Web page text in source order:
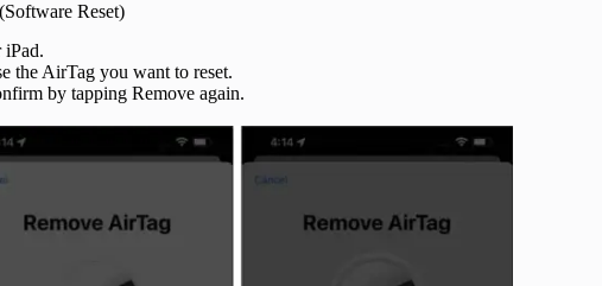
Reset)
iPad.
the AirTag you want to reset.
by tapping Remove again.